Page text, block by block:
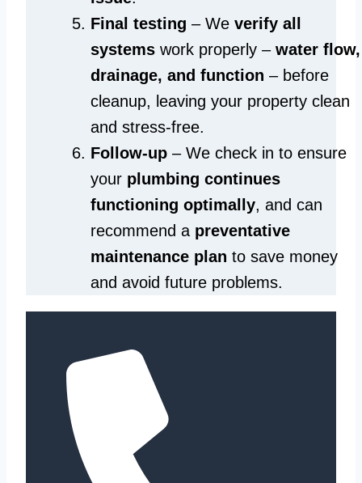
Final testing – We verify all
systems work properly – water flow,
drainage, and function – before
cleanup, leaving your property clean
and stress-free.
Follow-up – We check in to ensure
your plumbing continues
functioning optimally, and can
recommend a preventative
maintenance plan to save money
and avoid future problems.